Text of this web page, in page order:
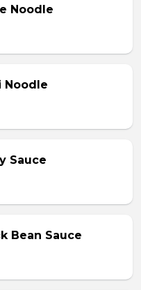
Noodle
Noodle
Sauce
Bean Sauce